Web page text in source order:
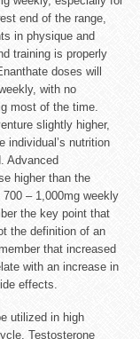
end of the range,
in physique and
training is properly
doses will
with no
most of the time.
slightly higher,
individual’s nutrition
Advanced
higher than the
– 1,000mg weekly
the key point that
the definition of an
that increased
with an increase in
effects.
utilized in high
Testosterone